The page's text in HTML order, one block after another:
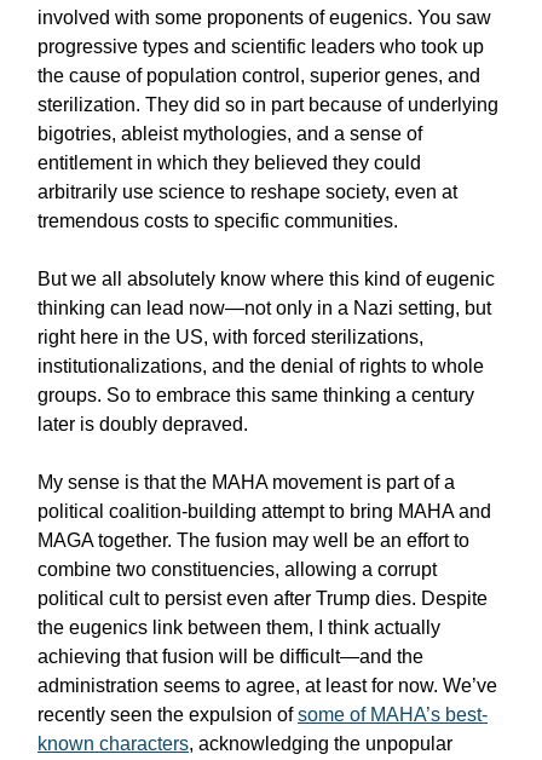
involved with some proponents of eugenics. You saw
progressive types and scientific leaders who took up
the cause of population control, superior genes, and
sterilization. They did so in part because of underlying
bigotries, ableist mythologies, and a sense of
entitlement in which they believed they could
arbitrarily use science to reshape society, even at
tremendous costs to specific communities.
But we all absolutely know where this kind of eugenic
thinking can lead now—not only in a Nazi setting, but
right here in the US, with forced sterilizations,
institutionalizations, and the denial of rights to whole
groups. So to embrace this same thinking a century
later is doubly depraved.
My sense is that the MAHA movement is part of a
political coalition-building attempt to bring MAHA and
MAGA together. The fusion may well be an effort to
combine two constituencies, allowing a corrupt
political cult to persist even after Trump dies. Despite
the eugenics link between them, I think actually
achieving that fusion will be difficult—and the
administration seems to agree, at least for now. We’ve
recently seen the expulsion ofsome of MAHA’s best-
known characters, acknowledging the unpopular